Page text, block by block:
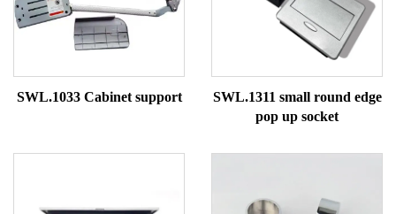
SWL.1033 Cabinet support
SWL.1311 small round edge
pop up socket